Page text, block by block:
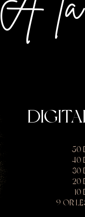
50
40
30
20
10
9 OR